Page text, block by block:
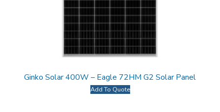
Ginko Solar 400W – Eagle 72HM G2 Solar Panel
Add To Quote